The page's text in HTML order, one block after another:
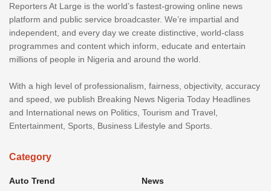
Reporters At Large is the world’s fastest-growing online news
platform and public service broadcaster. We’re impartial and
independent, and every day we create distinctive, world-class
programmes and content which inform, educate and entertain
millions of people in Nigeria and around the world.
With a high level of professionalism, fairness, objectivity, accuracy
and speed, we publish Breaking News Nigeria Today Headlines
and International news on Politics, Tourism and Travel,
Entertainment, Sports, Business Lifestyle and Sports.
Category
Auto Trend
News